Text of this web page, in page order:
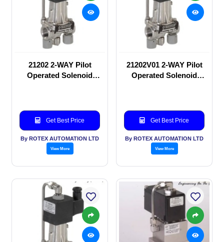
21202 2-WAY Pilot
Operated Solenoid
Get Best Price
By ROTEX AUTOMATION LTD
View More
21202V01 2-WAY Pilot
Operated Solenoid
Get Best Price
By ROTEX AUTOMATION LTD
View More